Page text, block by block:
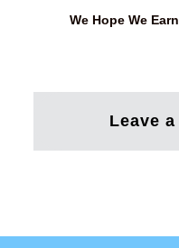
We Hope We
Leave